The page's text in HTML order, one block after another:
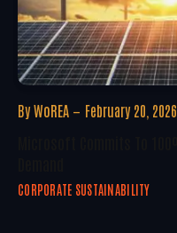
By WoREA February 20, 2026
CORPORATE SUSTAINABILITY